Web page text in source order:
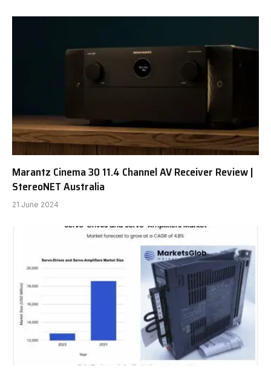
Marantz Cinema 30 11.4 Channel AV Receiver Review |
StereoNET Australia
21 June 2024